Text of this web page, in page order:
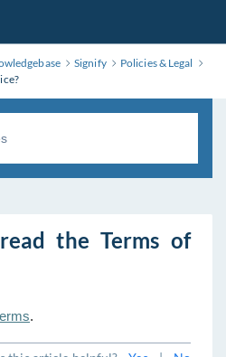
Signify
Policies & Legal
the Terms of
.